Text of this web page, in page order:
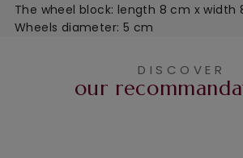
The wheel block: length 8 cm x width
Wheels diameter: 5 cm
DISCOVER
our